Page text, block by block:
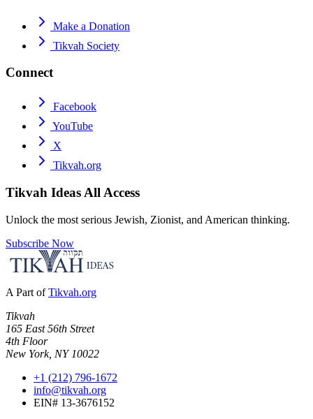
Make a Donation
Tikvah Society
Connect
Facebook
YouTube
X
Tikvah.org
Tikvah Ideas All Access
Unlock the most serious Jewish, Zionist, and American thinking.
Subscribe Now
A Part of Tikvah.org
Tikvah
165 East 56th Street
4th Floor
New York, NY 10022
+1 (212) 796-1672
info@tikvah.org
EIN# 13-3676152